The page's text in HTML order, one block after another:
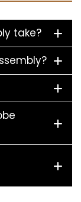
take?